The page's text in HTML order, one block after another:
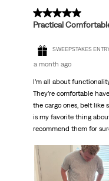
5 out of 5 stars.
Practical
SWEEPSTAKES
a month ago
I’m all about
They’re comfortable
the cargo ones, belt like
is my favorite thing
recommend them for